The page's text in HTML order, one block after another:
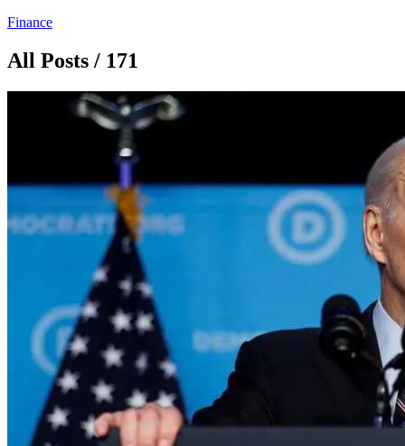
Finance
All Posts / 171